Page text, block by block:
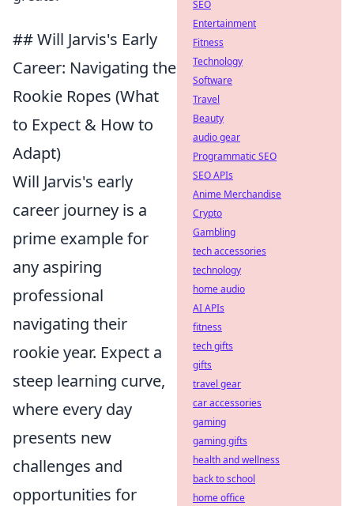
## Will Jarvis's Early
Career: Navigating the
Rookie Ropes (What
to Expect & How to
Adapt)
Will Jarvis's early
career journey is a
prime example for
any aspiring
professional
navigating their
rookie year. Expect a
steep learning curve,
where every day
presents new
challenges and
opportunities for
SEO
Entertainment
Fitness
Technology
Software
Travel
Beauty
audio gear
Programmatic SEO
SEO APIs
Anime Merchandise
Crypto
Gambling
tech accessories
technology
home audio
AI APIs
fitness
tech gifts
gifts
travel gear
car accessories
gaming
gaming gifts
health and wellness
back to school
home office